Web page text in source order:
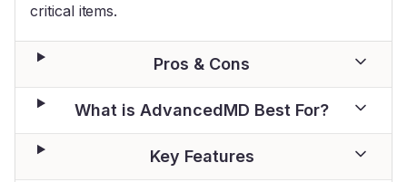
critical items.
Pros & Cons
What is AdvancedMD Best For?
Key Features